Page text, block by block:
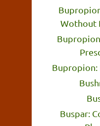
Wothout
Bupropion:
Buspar: